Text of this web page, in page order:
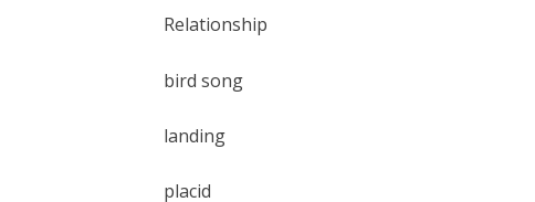
Relationship
bird song
landing
placid